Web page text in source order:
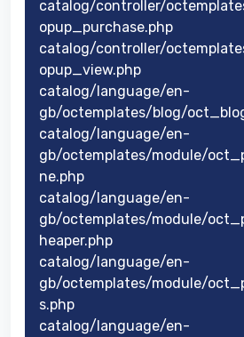
catalog/controller/
opup_purchase.php
catalog/controller/
opup_view.php
catalog/language/en-
gb/octemplates/blog/
catalog/language/en-
gb/octemplates/module/
ne.php
catalog/language/en-
gb/octemplates/module/
heaper.php
catalog/language/en-
gb/octemplates/module/
s.php
catalog/language/en-